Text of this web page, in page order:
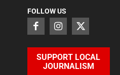
FOLLOW US
SUPPORT LOCAL
JOURNALISM